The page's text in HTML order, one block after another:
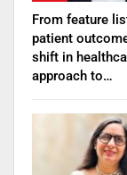
From feature
patient
shift in
approach to…